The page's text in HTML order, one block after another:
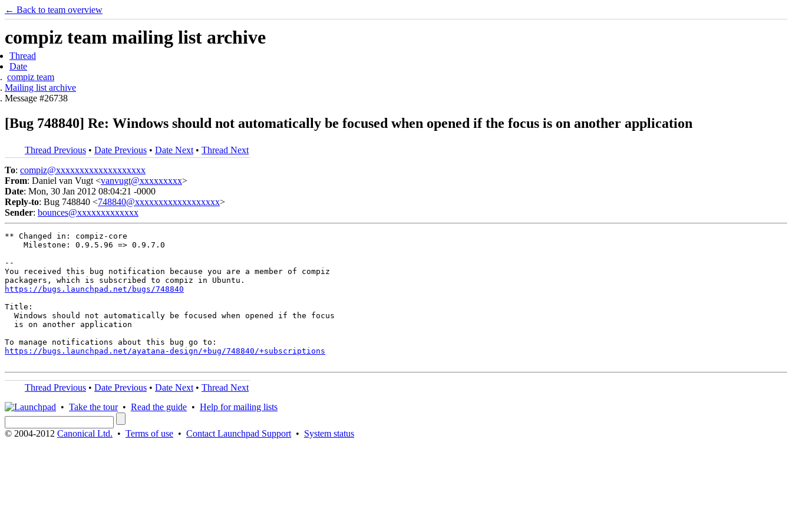
← Back to team overview
compiz team mailing list archive
Thread
Date
compiz team
Mailing list archive
Message #26738
[Bug 748840] Re: Windows should not automatically be focused when opened if the focus is on another application
Thread Previous • Date Previous • Date Next • Thread Next
To: compiz@xxxxxxxxxxxxxxxxxxx
From: Daniel van Vugt <vanvugt@xxxxxxxxx>
Date: Mon, 30 Jan 2012 08:04:21 -0000
Reply-to: Bug 748840 <748840@xxxxxxxxxxxxxxxxxx>
Sender: bounces@xxxxxxxxxxxxx
** Changed in: compiz-core
    Milestone: 0.9.5.96 => 0.9.7.0
--
You received this bug notification because you are a member of compiz
https://bugs.launchpad.net/bugs/748840
Title:
  Windows should not automatically be focused when opened if the focus
  is on another application
https://bugs.launchpad.net/ayatana-design/+bug/748840/+subscriptions
Thread Previous • Date Previous • Date Next • Thread Next
• Take the tour• Read the guide • Help for mailing lists
© 2004-2012 Canonical Ltd. • Terms of use • Contact Launchpad Support • System status